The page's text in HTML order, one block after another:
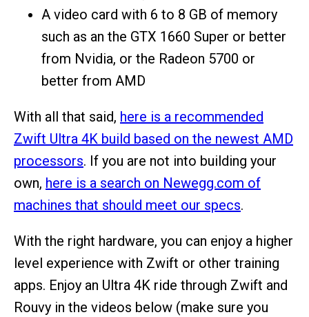
A video card with 6 to 8 GB of memory
such as an the GTX 1660 Super or better
from Nvidia, or the Radeon 5700 or
better from AMD
With all that said, here is a recommended
Zwift Ultra 4K build based on the newest AMD
processors. If you are not into building your
own, here is a search on Newegg.com of
machines that should meet our specs.
With the right hardware, you can enjoy a higher
level experience with Zwift or other training
apps. Enjoy an Ultra 4K ride through Zwift and
Rouvy in the videos below (make sure you